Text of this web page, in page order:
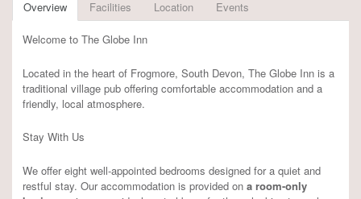
Overview Facilities Location Events
Welcome to The Globe Inn
Located in the heart of Frogmore, South Devon, The Globe Inn is a
traditional village pub offering comfortable accommodation and a
friendly, local atmosphere.
Stay With Us
We offer eight well-appointed bedrooms designed for a quiet and
restful stay. Our accommodation is provided on a room-only